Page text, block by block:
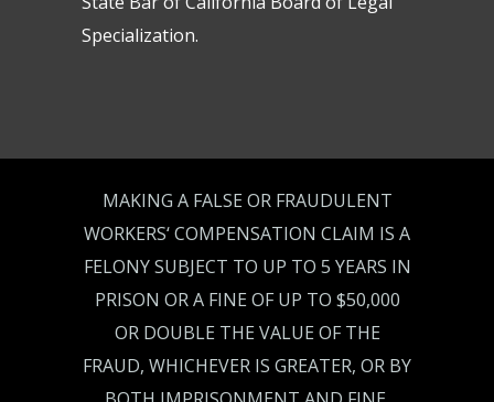
Specialization.
MAKING A FALSE OR FRAUDULENT
WORKERS‘ COMPENSATION CLAIM IS A
FELONY SUBJECT TO UP TO 5 YEARS IN
PRISON OR A FINE OF UP TO $50,000
OR DOUBLE THE VALUE OF THE
FRAUD, WHICHEVER IS GREATER, OR BY